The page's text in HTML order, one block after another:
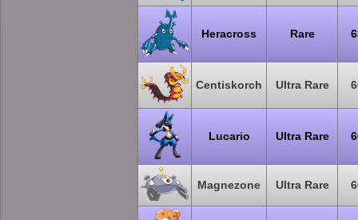
Heracross Rare
Centiskorch Ultra Rare
Lucario Ultra Rare
Magnezone Ultra Rare